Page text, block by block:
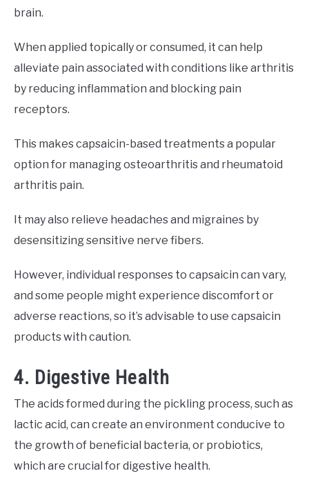
brain.
When applied topically or consumed, it can help
alleviate pain associated with conditions like arthritis
by reducing inflammation and blocking pain
receptors.
This makes capsaicin-based treatments a popular
option for managing osteoarthritis and rheumatoid
arthritis pain.
It may also relieve headaches and migraines by
desensitizing sensitive nerve fibers.
However, individual responses to capsaicin can vary,
and some people might experience discomfort or
adverse reactions, so it’s advisable to use capsaicin
products with caution.
4. Digestive Health
The acids formed during the pickling process, such as
lactic acid, can create an environment conducive to
the growth of beneficial bacteria, or probiotics,
which are crucial for digestive health.